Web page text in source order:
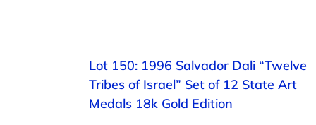
Lot 150: 1996 Salvador Dali “Twelve
Tribes of Israel” Set of 12 State Art
Medals 18k Gold Edition